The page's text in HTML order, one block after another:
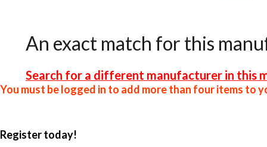
An exact match for this
Search for a different manufacturer in this
You must be logged in to add more than four items to
Register today!